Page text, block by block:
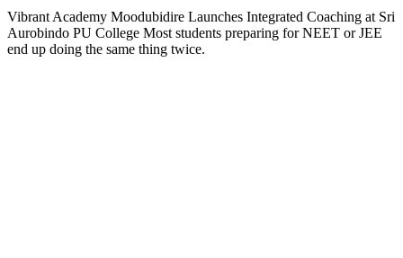
Vibrant Academy Moodubidire Launches Integrated Coaching at Sri
Aurobindo PU College Most students preparing for NEET or JEE
end up doing the same thing twice.